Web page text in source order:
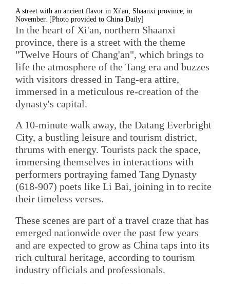
A street with an ancient flavor in Xi'an, Shaanxi province, in
November. [Photo provided to China Daily]
In the heart of Xi'an, northern Shaanxi
province, there is a street with the theme
"Twelve Hours of Chang'an", which brings to
life the atmosphere of the Tang era and buzzes
with visitors dressed in Tang-era attire,
immersed in a meticulous re-creation of the
dynasty's capital.
A 10-minute walk away, the Datang Everbright
City, a bustling leisure and tourism district,
thrums with energy. Tourists pack the space,
immersing themselves in interactions with
performers portraying famed Tang Dynasty
(618-907) poets like Li Bai, joining in to recite
their timeless verses.
These scenes are part of a travel craze that has
emerged nationwide over the past few years
and are expected to grow as China taps into its
rich cultural heritage, according to tourism
industry officials and professionals.